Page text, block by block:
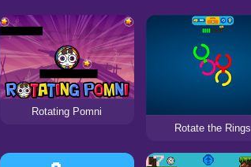
Rotating Pomni
Rotate the Rings